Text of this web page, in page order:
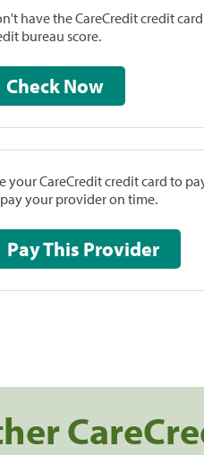
have the CareCredit credit
bureau score.
Check Now
your CareCredit credit card to
your provider on time.
Pay This Provider